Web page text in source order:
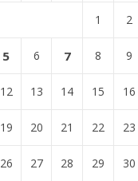
1 2
5 6 7 8 9
12 13 14 15 16
19 20 21 22 23
26 27 28 29 30